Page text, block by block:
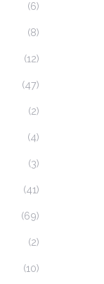
(6)
(8)
(12)
(47)
(2)
(4)
(3)
(41)
(69)
(2)
(10)